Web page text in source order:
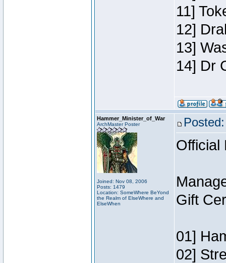
11]
12]
13]
14] Dr
Hammer_Minister_of_War
ArchMaster Poster
Joined: Nov 08, 2006
Posts: 1479
Location: SomeWhere BeYond
the Realm of ElseWhere and
ElseWhen
Official
Gift
01]
02]